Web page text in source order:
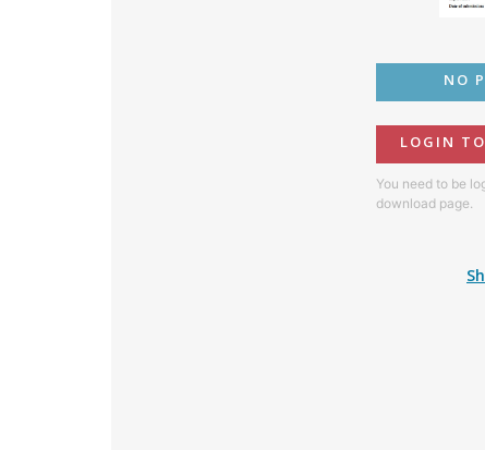
NO
LOGIN
You need to be
download page.